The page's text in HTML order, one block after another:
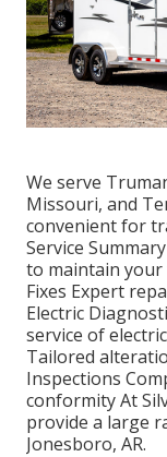
We serve
Missouri, and
convenient for
Service
to maintain
Fixes Expert
Electric
service of
Tailored
Inspections
conformity At
provide a large
Jonesboro, AR.